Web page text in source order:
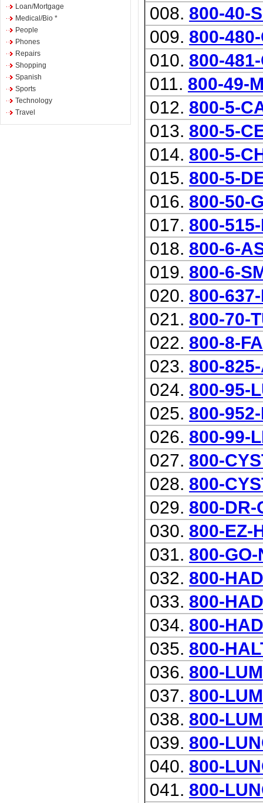
Loan/Mortgage
Medical/Bio *
People
Phones
Repairs
Shopping
Spanish
Sports
Technology
Travel
008. 800-40-
009. 800-
010. 800-
011. 800-49-
012. 800-5-
013. 800-5-
014. 800-5-
015. 800-5-
016. 800-50-
017. 800-
018. 800-6-
019. 800-6-
020. 800-
021. 800-70-
022. 800-8-
023. 800-
024. 800-95-
025. 800-
026. 800-99-
027. 800-
028. 800-
029. 800-DR-
030. 800-EZ-
031. 800-GO-
032. 800-
033. 800-
034. 800-
035. 800-
036. 800-
037. 800-
038. 800-
039. 800-
040. 800-
041. 800-